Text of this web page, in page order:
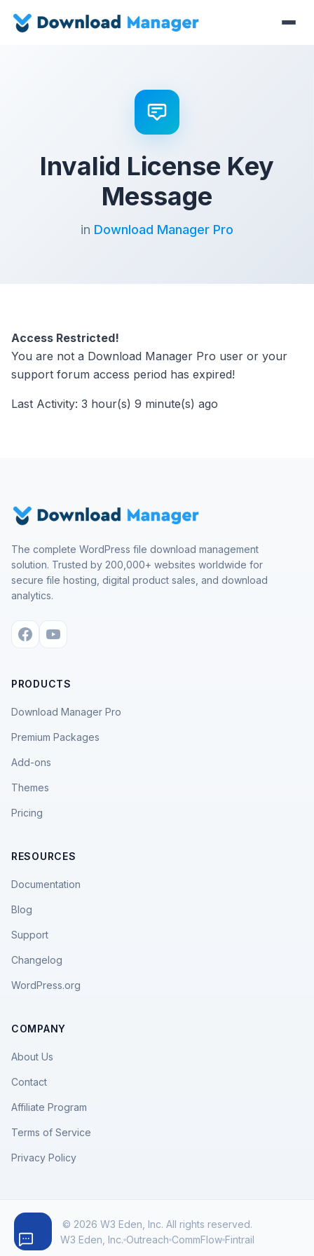
Invalid License Key
Message
in Download Manager Pro
Access Restricted!
You are not a Download Manager Pro user or your
support forum access period has expired!
Last Activity: 3 hour(s) 9 minute(s) ago
The complete WordPress file download management
solution. Trusted by 200,000+ websites worldwide for
secure file hosting, digital product sales, and download
analytics.
PRODUCTS
Download Manager Pro
Premium Packages
Add-ons
Themes
Pricing
RESOURCES
Documentation
Blog
Support
Changelog
WordPress.org
COMPANY
About Us
Contact
Affiliate Program
Terms of Service
Privacy Policy
© 2026 W3 Eden, Inc. All rights reserved.
W3 Eden, Inc. Outreach CommFlow Fintrail